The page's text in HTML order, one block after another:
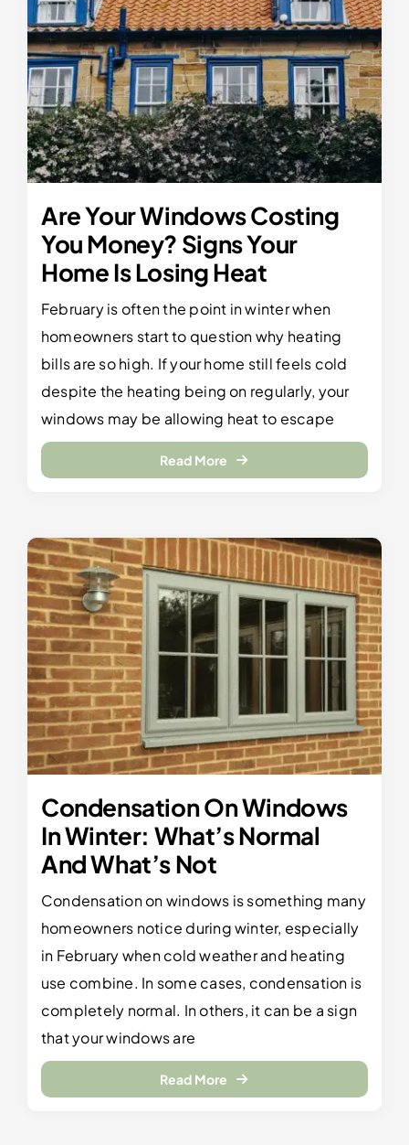
Are Your Windows Costing
You Money? Signs Your
Home Is Losing Heat
February is often the point in winter when
homeowners start to question why heating
bills are so high. If your home still feels cold
despite the heating being on regularly, your
windows may be allowing heat to escape
Read More
Condensation On Windows
In Winter: What’s Normal
And What’s Not
Condensation on windows is something many
homeowners notice during winter, especially
in February when cold weather and heating
use combine. In some cases, condensation is
completely normal. In others, it can be a sign
that your windows are
Read More